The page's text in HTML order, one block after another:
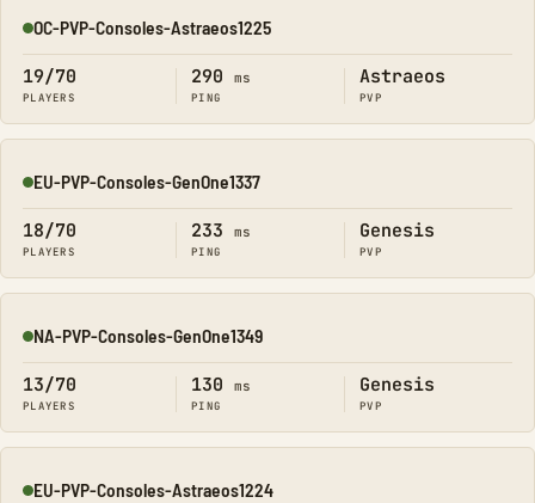
Online
OC-PVP-Consoles-Astraeos1225
19/70
PLAYERS
290 ms
PING
Astraeos
PVP
Online
EU-PVP-Consoles-GenOne1337
18/70
PLAYERS
233 ms
PING
Genesis
PVP
Online
NA-PVP-Consoles-GenOne1349
13/70
PLAYERS
130 ms
PING
Genesis
PVP
EU-PVP-Consoles-Astraeos1224